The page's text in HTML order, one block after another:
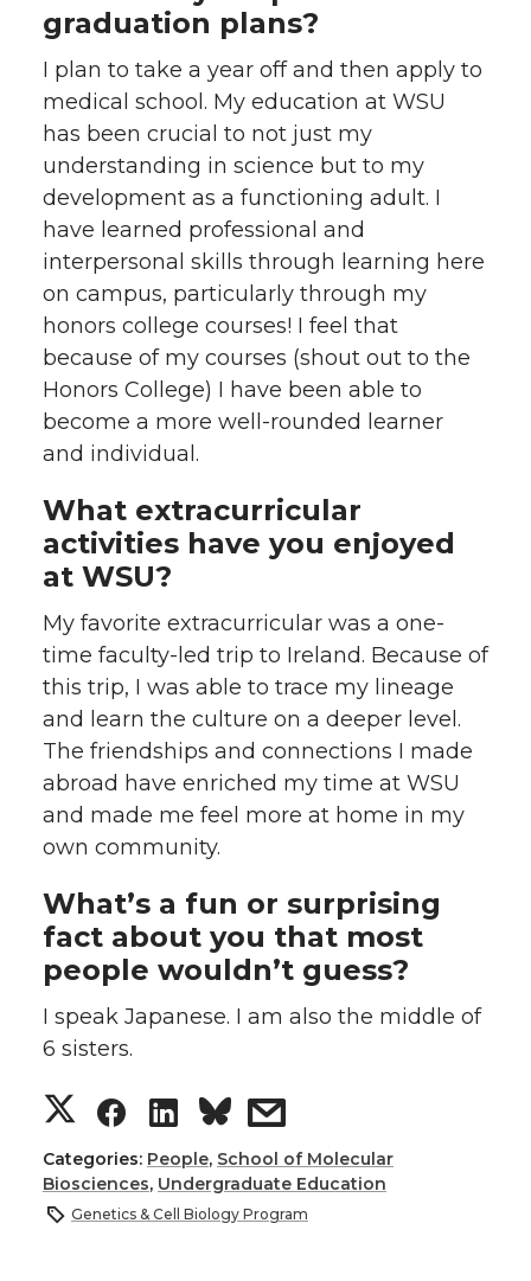
graduation plans?
I plan to take a year off and then apply to
medical school. My education at WSU
has been crucial to not just my
understanding in science but to my
development as a functioning adult. I
have learned professional and
interpersonal skills through learning here
on campus, particularly through my
honors college courses! I feel that
because of my courses (shout out to the
Honors College) I have been able to
become a more well-rounded learner
and individual.
What extracurricular
activities have you enjoyed
at WSU?
My favorite extracurricular was a one-
time faculty-led trip to Ireland. Because of
this trip, I was able to trace my lineage
and learn the culture on a deeper level.
The friendships and connections I made
abroad have enriched my time at WSU
and made me feel more at home in my
own community.
What’s a fun or surprising
fact about you that most
people wouldn’t guess?
I speak Japanese. I am also the middle of
6 sisters.
S
h
a
S
h
a
S
h
a
s
h
a
Categories: People, School of Molecular
Biosciences, Undergraduate Education
Genetics & Cell Biology Program